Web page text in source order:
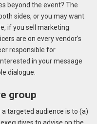
beyond the event? The
sides, or you may want
if you sell marketing
are on every vendor’s
responsible for
in your message
dialogue.
group
targeted audience is to (a)